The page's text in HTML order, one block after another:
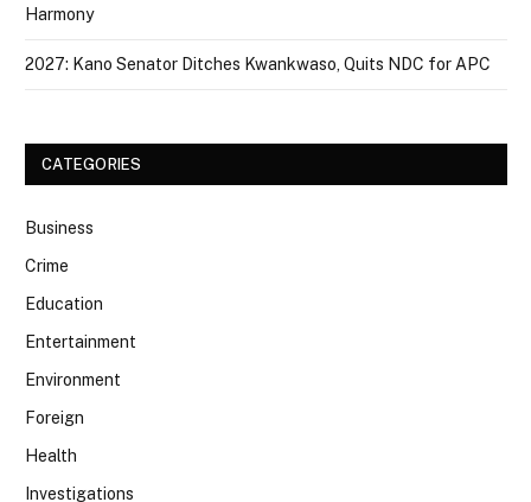
Harmony
2027: Kano Senator Ditches Kwankwaso, Quits NDC for APC
CATEGORIES
Business
Crime
Education
Entertainment
Environment
Foreign
Health
Investigations